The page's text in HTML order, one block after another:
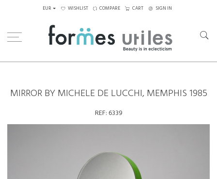
EUR WISHLIST COMPARE CART SIGN IN
MIRROR BY MICHELE DE LUCCHI, MEMPHIS 1985
REF: 6339